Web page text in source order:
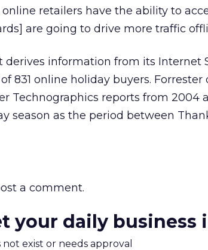
online retailers have the ability to
are going to drive more traffic
derives information from its Internet
831 online holiday buyers.
Technographics reports from 2004
season as the period between
a comment.
your daily business
exist or needs approval